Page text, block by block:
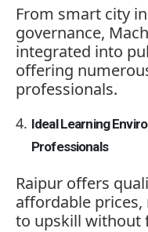
From smart city
governance,
integrated into
offering
professionals.
Ideal Learning
Professionals
Raipur offers
affordable
to upskill without